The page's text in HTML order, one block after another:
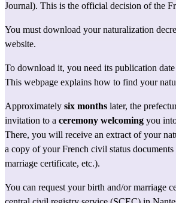
Journal). This is the official decision of the
You must download your naturalization
website.
To download it, you need its publication
This webpage explains how to find your
Approximately six months later, the
invitation to a ceremony welcoming you
There, you will receive an extract of your
a copy of your French civil status
marriage certificate, etc.).
You can request your birth and/or marriage